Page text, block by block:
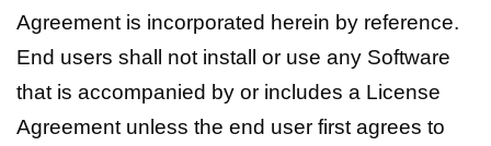
Agreement is incorporated herein by reference.
End users shall not install or use any Software
that is accompanied by or includes a License
Agreement unless the end user first agrees to